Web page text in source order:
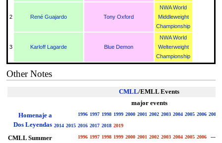
2 René Guajardo Tony Oxford
NWA World
Middleweight
Championship
3 Karloff Lagarde Blue Demon
NWA World
Welterweight
Championship
Other Notes
CMLL/EMLL Events
major events
Homenaje a
Dos Leyendas
1996 1997 1998 1999 2000 2001 2002 2003 2004 2005 2006 2007
2014 2015 2016 2017 2018 2019
CMLL Summer
1996 1997 1998 1999 2000 2001 2002 2003 2004 2005 2006 ----